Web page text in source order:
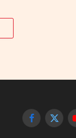
Facebook
X